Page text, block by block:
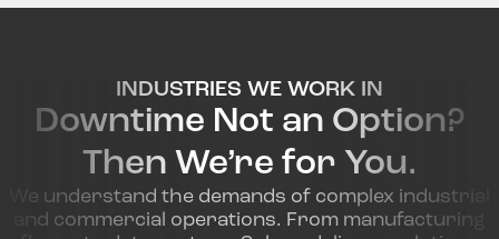
INDUSTRIES WE WORK IN
Downtime Not an Option?
Then We’re for You.
We understand the demands of complex industrial
and commercial operations. From manufacturing